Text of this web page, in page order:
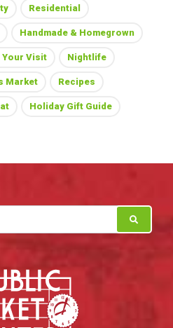
Residential
Handmade & Homegrown
Your Visit Nightlife
Market Recipes
Holiday Gift Guide